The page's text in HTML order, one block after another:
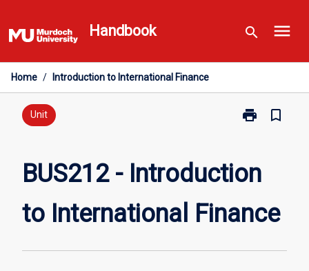
to
content
Handbook search menu
Home / Introduction to International Finance
Unit print
Print
to
Finance
page
bookmark_border
BUS212 - Introduction
to International Finance